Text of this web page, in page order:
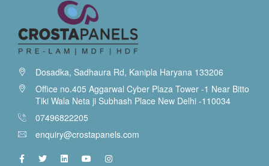
Dosadka, Sadhaura Rd, Kanipla Haryana 133206
Office no.405 Aggarwal Cyber Plaza Tower -1 Near Bitto
Tiki Wala Neta ji Subhash Place New Delhi -110034
07496822205
enquiry@crostapanels.com